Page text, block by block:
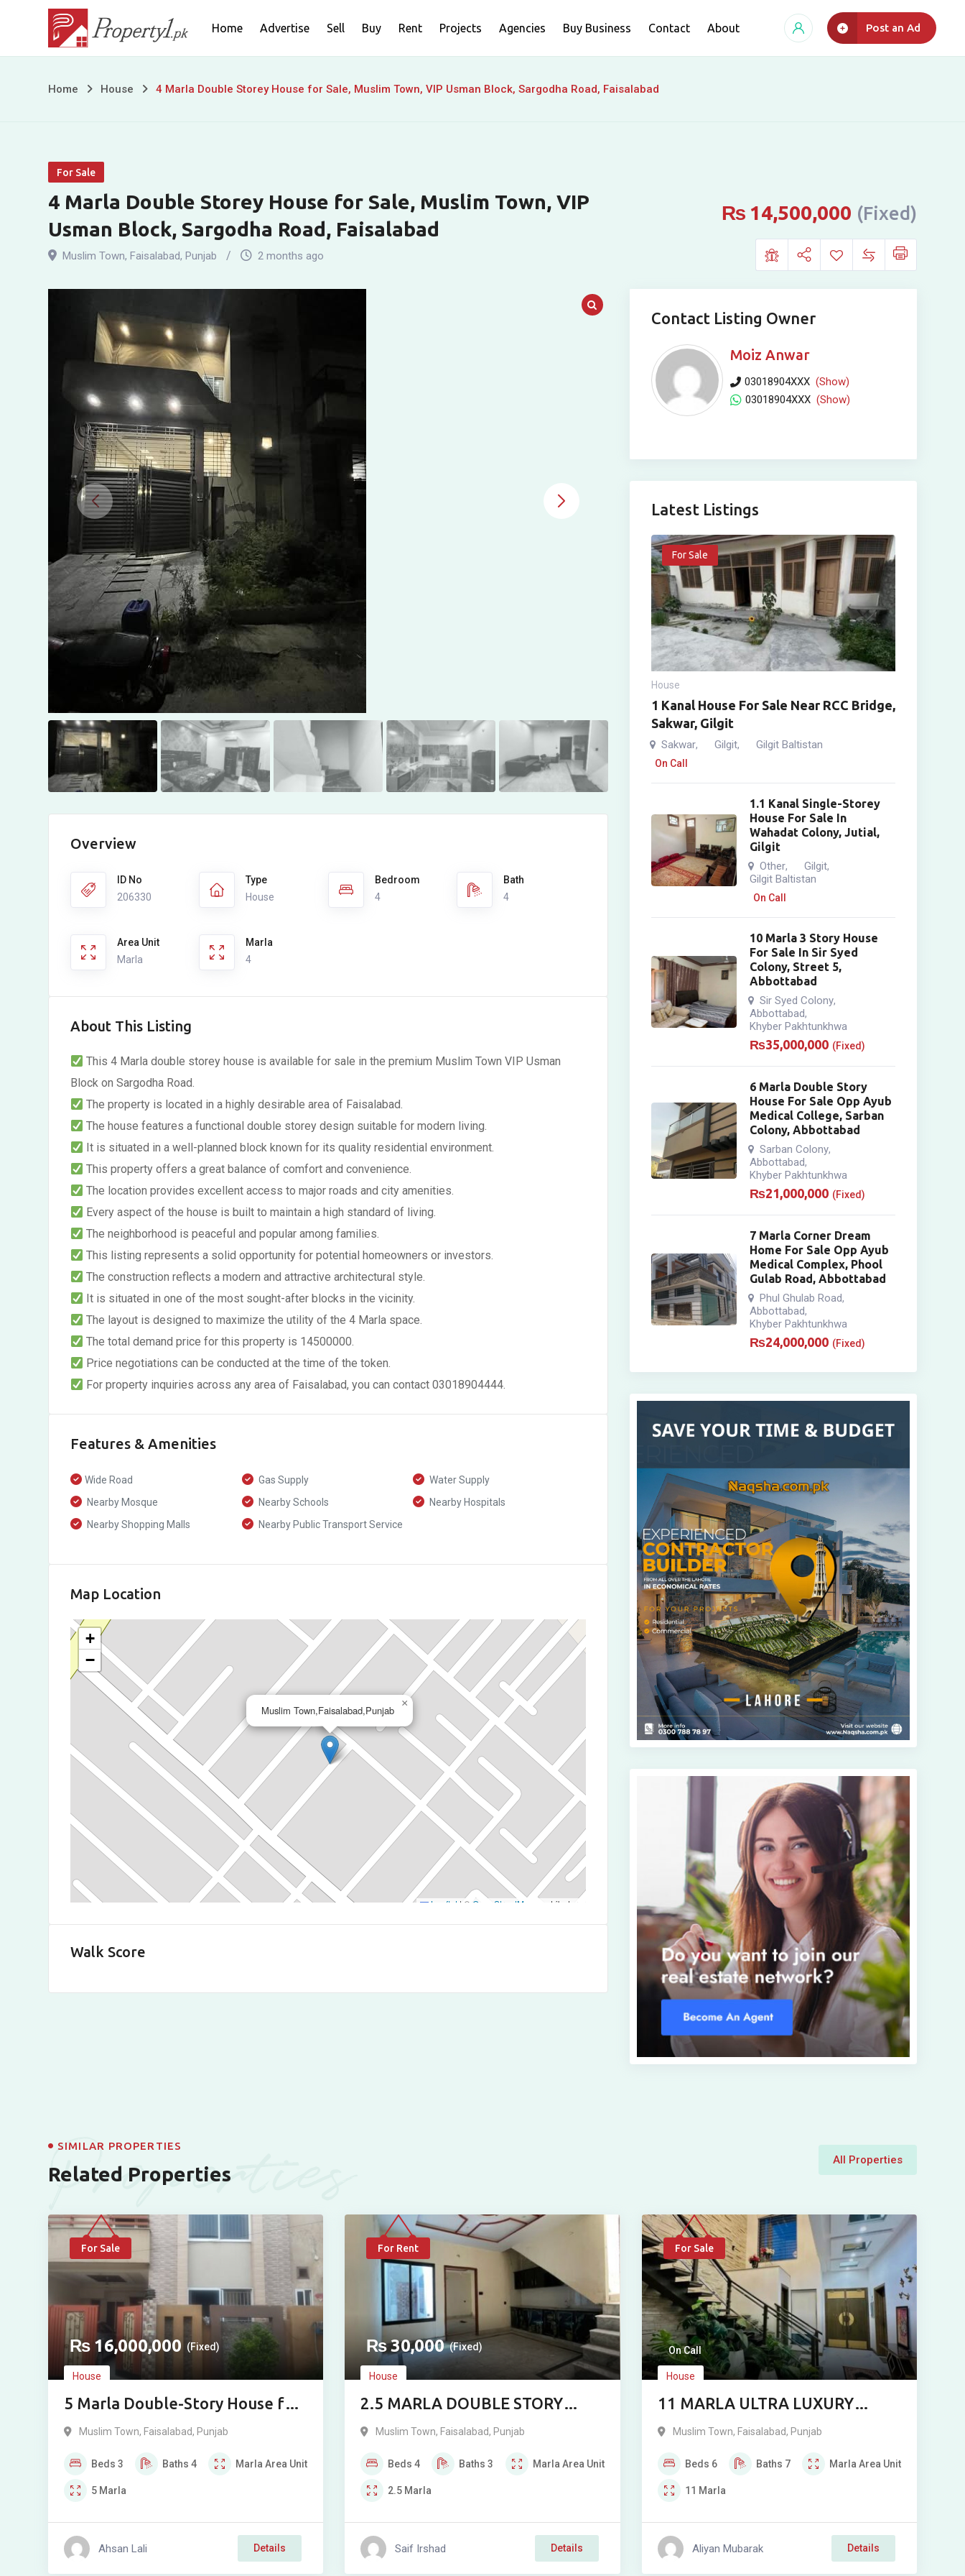
content
Home Advertise Sell Buy Rent Projects Agencies Buy Business Contact About Post an Ad
4
Storey
House
for
Town,
VIP
Usman
Block,
Sargodha
Road,
Faisalabad
Home House 4 Marla Double Storey House for Sale, Muslim Town, VIP Usman Block, Sargodha Road, Faisalabad
For Sale
4 Marla Double Storey House for Sale, Muslim Town, VIP
Usman Block, Sargodha Road, Faisalabad
Muslim Town, Faisalabad, Punjab 2 months ago
₨ 14,500,000 (Fixed)
Overview
ID No
206330
Type
House
Bedroom
4
Bath
4
Area Unit
Marla
Marla
4
About This Listing
This 4 Marla double storey house is available for sale in the premium Muslim Town VIP Usman
Block on Sargodha Road.
The property is located in a highly desirable area of Faisalabad.
The house features a functional double storey design suitable for modern living.
It is situated in a well-planned block known for its quality residential environment.
This property offers a great balance of comfort and convenience.
The location provides excellent access to major roads and city amenities.
Every aspect of the house is built to maintain a high standard of living.
The neighborhood is peaceful and popular among families.
This listing represents a solid opportunity for potential homeowners or investors.
The construction reflects a modern and attractive architectural style.
It is situated in one of the most sought-after blocks in the vicinity.
The layout is designed to maximize the utility of the 4 Marla space.
The total demand price for this property is 14500000.
Price negotiations can be conducted at the time of the token.
For property inquiries across any area of Faisalabad, you can contact 03018904444.
Features & Amenities
Wide Road Gas Supply
Water Supply
Nearby Mosque
Nearby Schools
Nearby Hospitals
Nearby Shopping Malls
Nearby Public Transport Service
Map Location
Muslim Town,Faisalabad,Punjab
×
+
−
Leaflet | © OpenStreetMap contributors
Walk Score
Contact Listing Owner
Moiz Anwar
03018904XXX (Show)
03018904XXX (Show)
Latest Listings
For Sale
House
1 Kanal House For Sale Near RCC Bridge,
Sakwar, Gilgit
Sakwar, Gilgit, Gilgit Baltistan
On Call
1.1 Kanal Single-Storey
House For Sale In
Wahadat Colony, Jutial,
Gilgit
Other, Gilgit,
Gilgit Baltistan
On Call
10 Marla 3 Story House
For Sale In Sir Syed
Colony, Street 5,
Abbottabad
Sir Syed Colony,
Abbottabad,
Khyber Pakhtunkhwa
₨35,000,000 (Fixed)
6 Marla Double Story
House For Sale Opp Ayub
Medical College, Sarban
Colony, Abbottabad
Sarban Colony,
Abbottabad,
Khyber Pakhtunkhwa
₨21,000,000 (Fixed)
7 Marla Corner Dream
Home For Sale Opp Ayub
Medical Complex, Phool
Gulab Road, Abbottabad
Phul Ghulab Road,
Abbottabad,
Khyber Pakhtunkhwa
₨24,000,000 (Fixed)
Properties
SIMILAR PROPERTIES
Related Properties
All Properties
For Sale
₨16,000,000 (Fixed)
House
5 Marla Double-Story House for
Sale in Muslim Town 1, Usman
Muslim Town, Faisalabad, Punjab
Beds 3 Baths4 MarlaArea Unit
5 Marla
Ahsan Lali Details
For Rent
₨30,000 (Fixed)
House
2.5 MARLA DOUBLE STORY
RESIDENCE FOR RENT IN ALI
Muslim Town, Faisalabad, Punjab
Beds4 Baths3 Marla Area Unit
2.5 Marla
Saif Irshad Details
For Sale
On Call
House
11 MARLA ULTRA LUXURY
DESIGNER HOUSE FOR SALE IN
ROAD
Muslim Town, Faisalabad, Punjab
Beds 6 Baths 7 Marla Area Unit
11 Marla
Aliyan Mubarak Details